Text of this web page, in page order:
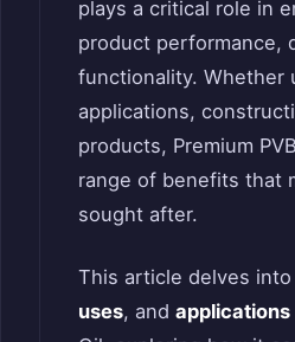
plays a critical role in
product performance,
functionality. Whether
applications,
products, Premium
range of benefits that
sought after.
This article delves
uses, and applications